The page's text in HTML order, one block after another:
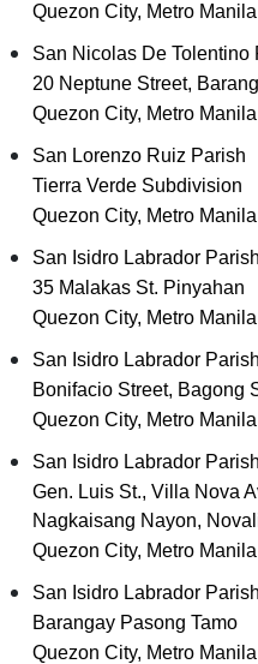
Quezon City, Metro Manila
San Nicolas De Tolentino
20 Neptune Street,
Quezon City, Metro Manila
San Lorenzo Ruiz Parish
Tierra Verde Subdivision
Quezon City, Metro Manila
San Isidro Labrador Parish
35 Malakas St. Pinyahan
Quezon City, Metro Manila
San Isidro Labrador Parish
Bonifacio Street, Bagong
Quezon City, Metro Manila
San Isidro Labrador Parish
Gen. Luis St., Villa Nova
Nagkaisang Nayon,
Quezon City, Metro Manila
San Isidro Labrador Parish
Barangay Pasong Tamo
Quezon City, Metro Manila